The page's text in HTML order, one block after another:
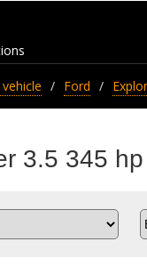
Ford
3.5 345 hp